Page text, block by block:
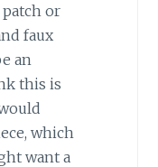
or
faux
an
this is
which
want a